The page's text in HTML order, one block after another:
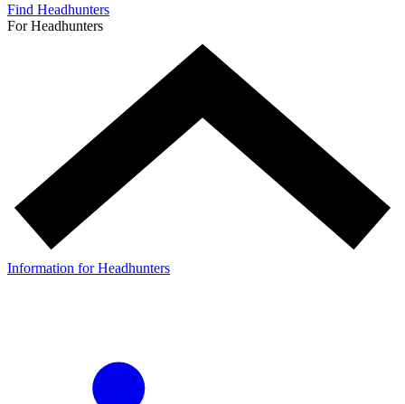
Find Headhunters
For Headhunters
Information for Headhunters